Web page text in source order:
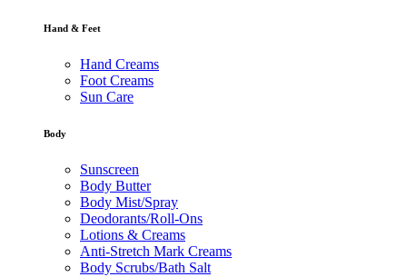
Hand & Feet
Hand Creams
Foot Creams
Sun Care
Body
Sunscreen
Body Butter
Body Mist/Spray
Deodorants/Roll-Ons
Lotions & Creams
Anti-Stretch Mark Creams
Body Scrubs/Bath Salt